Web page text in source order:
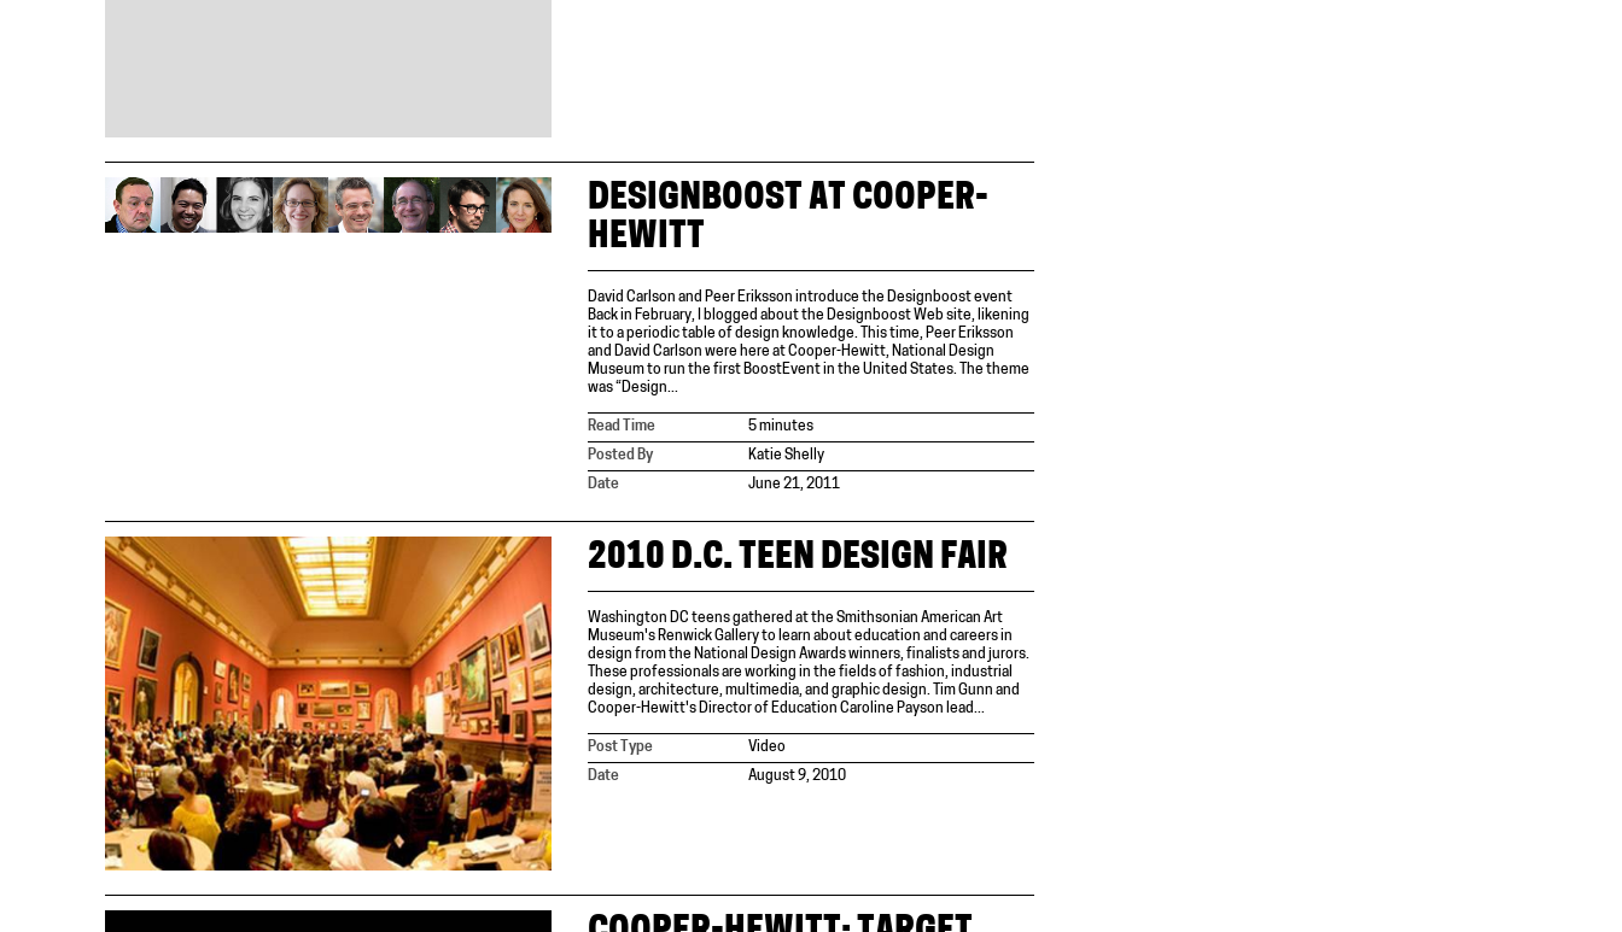
DESIGNBOOST AT COOPER-
HEWITT
David Carlson and Peer Eriksson introduce the Designboost event
Back in February, I blogged about the Designboost Web site, likening
it to a periodic table of design knowledge. This time, Peer Eriksson
and David Carlson were here at Cooper-Hewitt, National Design
Museum to run the first BoostEvent in the United States. The theme
was “Design...
Read Time
5 minutes
Posted By
Katie Shelly
Date
June 21, 2011
2010 D.C. TEEN DESIGN FAIR
Washington DC teens gathered at the Smithsonian American Art
Museum's Renwick Gallery to learn about education and careers in
design from the National Design Awards winners, finalists and jurors.
These professionals are working in the fields of fashion, industrial
design, architecture, multimedia, and graphic design. Tim Gunn and
Cooper-Hewitt's Director of Education Caroline Payson lead...
Post Type
Video
Date
August 9, 2010